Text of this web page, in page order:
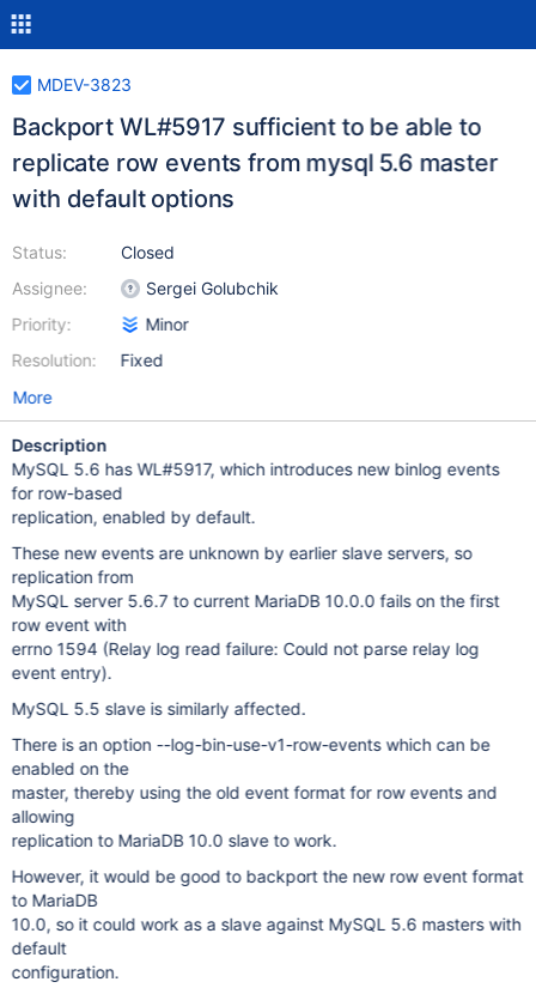
MDEV-3823
Backport WL#5917 sufficient to be able to
replicate row events from mysql 5.6 master
with default options
Status:
Assignee:
Priority:
Resolution:
Closed
Sergei Golubchik
Minor
Fixed
More
Description
MySQL 5.6 has WL#5917, which introduces new binlog events
for row-based
replication, enabled by default.
These new events are unknown by earlier slave servers, so
replication from
MySQL server 5.6.7 to current MariaDB 10.0.0 fails on the first
row event with
errno 1594 (Relay log read failure: Could not parse relay log
event entry).
MySQL 5.5 slave is similarly affected.
There is an option --log-bin-use-v1-row-events which can be
enabled on the
master, thereby using the old event format for row events and
allowing
replication to MariaDB 10.0 slave to work.
However, it would be good to backport the new row event format
to MariaDB
10.0, so it could work as a slave against MySQL 5.6 masters with
default
configuration.